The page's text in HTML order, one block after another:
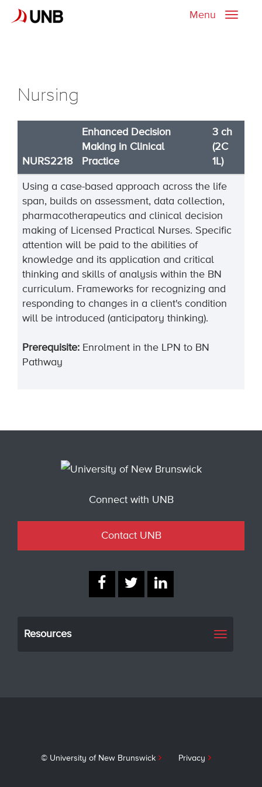
Toggle
Menu
Nursing
NURS2218
Enhanced Decision
Making in Clinical
Practice
3 ch
(2C
1L)
Using a case-based approach across the life
span, builds on assessment, data collection,
pharmacotherapeutics and clinical decision
making of Licensed Practical Nurses. Specific
attention will be paid to the abilities of
knowledge and its application and critical
thinking and skills of analysis within the BN
curriculum. Frameworks for recognizing and
responding to changes in a client's condition
will be introduced (anticipatory thinking).
Prerequisite: Enrolment in the LPN to BN
Pathway
Connect with UNB
Contact UNB
Resources
Toggle
© University of New Brunswick Privacy